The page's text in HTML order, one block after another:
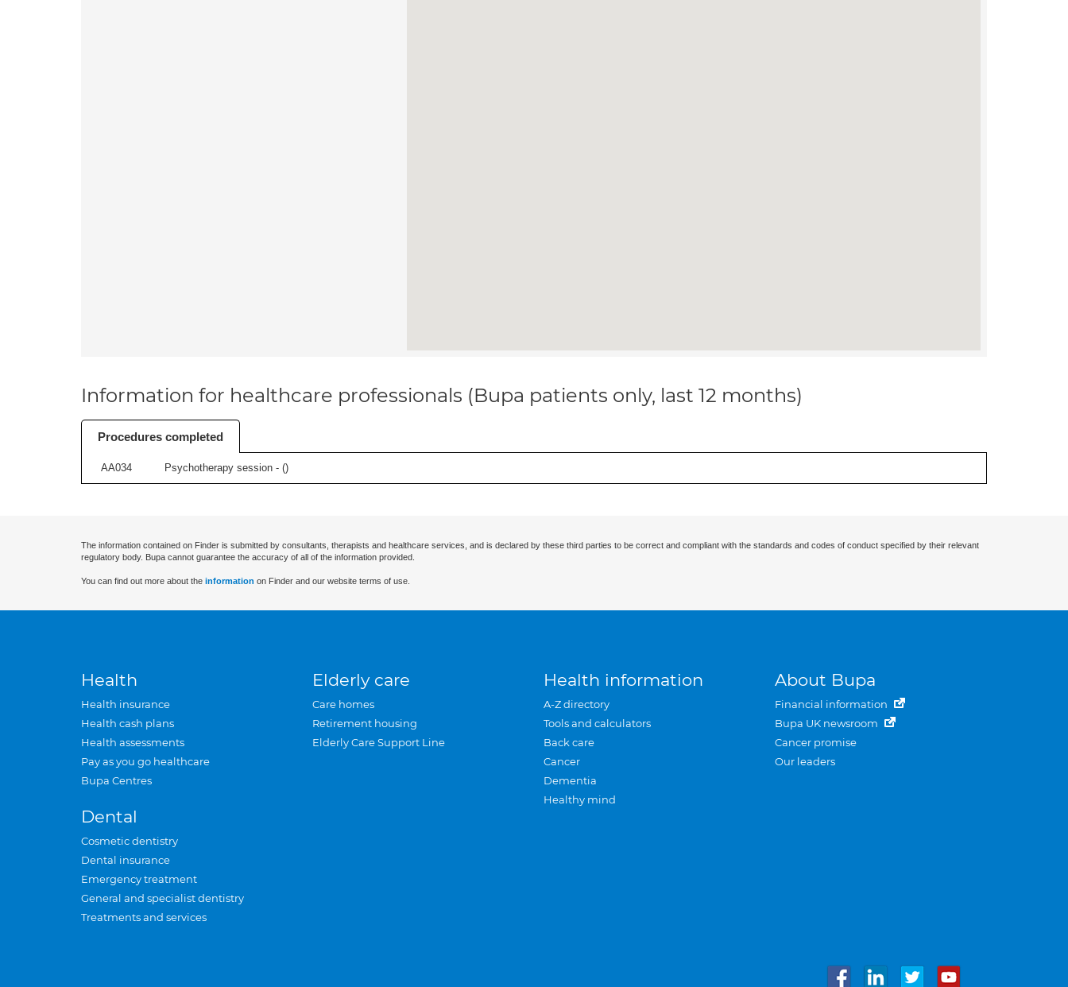
Information for healthcare professionals (Bupa patients only, last 12 months)
Procedures completed
AA034 Psychotherapy session - ()
The information contained on Finder is submitted by consultants, therapists and healthcare services, and is declared by these third parties to be correct and compliant with the standards and codes of conduct specified by their relevant
regulatory body. Bupa cannot guarantee the accuracy of all of the information provided.
You can find out more about the information on Finder and our website terms of use.
Health
Health insurance
Health cash plans
Health assessments
Pay as you go healthcare
Bupa Centres
Dental
Cosmetic dentistry
Dental insurance
Emergency treatment
General and specialist dentistry
Treatments and services
Elderly care
Care homes
Retirement housing
Elderly Care Support Line
Health information
A-Z directory
Tools and calculators
Back care
Cancer
Dementia
Healthy mind
About Bupa
Financial information
Bupa UK newsroom
Cancer promise
Our leaders